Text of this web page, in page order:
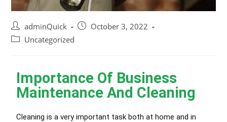
adminQuick
October 3, 2022
Uncategorized
Importance Of Business
Maintenance And Cleaning
Cleaning is a very important task both at home and in